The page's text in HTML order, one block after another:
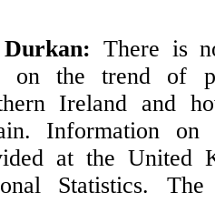
There is
on the trend of
Ireland and
Information on
at the United
Statistics.